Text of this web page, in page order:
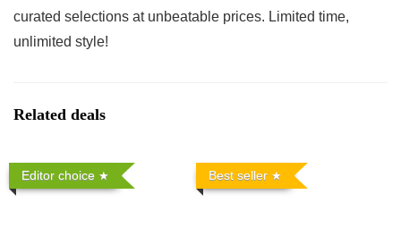
curated selections at unbeatable prices. Limited time,
unlimited style!
Related deals
Editor choice Best seller